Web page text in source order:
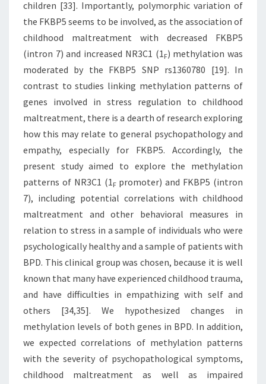
children [33]. Importantly, polymorphic variation of
the FKBP5 seems to be involved, as the association of
childhood maltreatment with decreased FKBP5
(intron 7) and increased NR3C1 (1F) methylation was
moderated by the FKBP5 SNP rs1360780 [19]. In
contrast to studies linking methylation patterns of
genes involved in stress regulation to childhood
maltreatment, there is a dearth of research exploring
how this may relate to general psychopathology and
empathy, especially for FKBP5. Accordingly, the
present study aimed to explore the methylation
patterns of NR3C1 (1Fpromoter) and FKBP5 (intron
7), including potential correlations with childhood
maltreatment and other behavioral measures in
relation to stress in a sample of individuals who were
psychologically healthy and a sample of patients with
BPD. This clinical group was chosen, because it is well
known that many have experienced childhood trauma,
and have difficulties in empathizing with self and
others [34,35]. We hypothesized changes in
methylation levels of both genes in BPD. In addition,
we expected correlations of methylation patterns
with the severity of psychopathological symptoms,
childhood maltreatment as well as impaired